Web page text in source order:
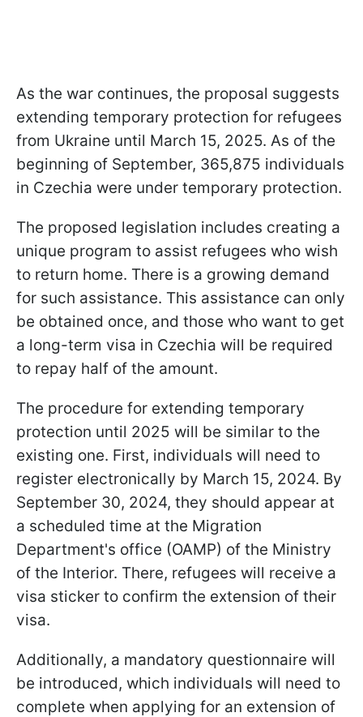
As the war continues, the proposal suggests
extending temporary protection for refugees
from Ukraine until March 15, 2025. As of the
beginning of September, 365,875 individuals
in Czechia were under temporary protection.
The proposed legislation includes creating a
unique program to assist refugees who wish
to return home. There is a growing demand
for such assistance. This assistance can only
be obtained once, and those who want to get
a long-term visa in Czechia will be required
to repay half of the amount.
The procedure for extending temporary
protection until 2025 will be similar to the
existing one. First, individuals will need to
register electronically by March 15, 2024. By
September 30, 2024, they should appear at
a scheduled time at the Migration
Department's office (OAMP) of the Ministry
of the Interior. There, refugees will receive a
visa sticker to confirm the extension of their
visa.
Additionally, a mandatory questionnaire will
be introduced, which individuals will need to
complete when applying for an extension of